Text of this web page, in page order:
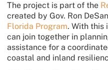
The project is part of the
created by Gov. Ron
Florida Program. With this
can join together in
assistance for a
coastal and inland